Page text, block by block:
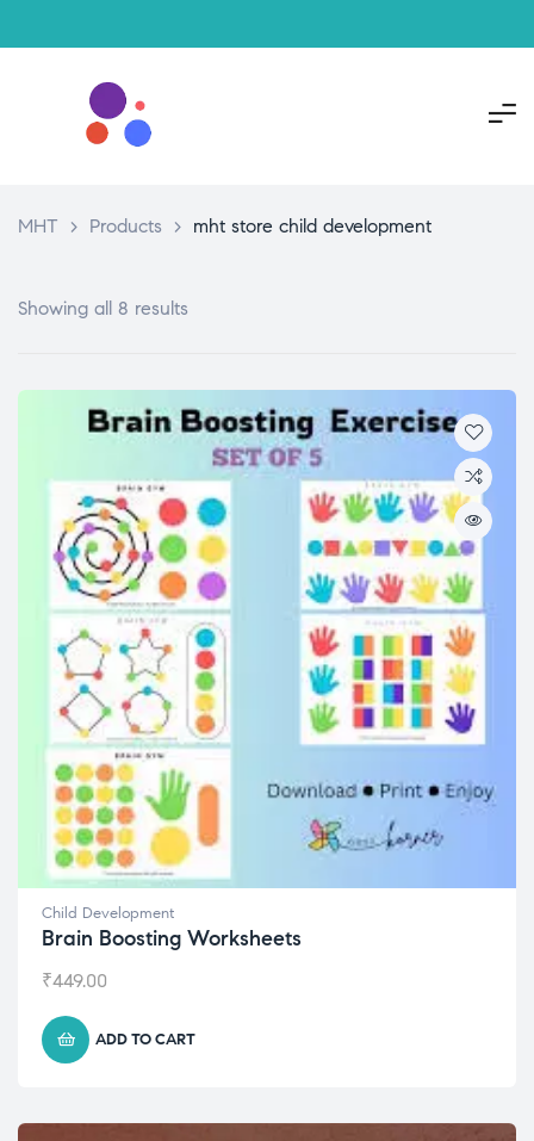
MHT > Products > mht store child development
Showing all 8 results
Child Development
Brain Boosting Worksheets
₹449.00
ADD TO CART